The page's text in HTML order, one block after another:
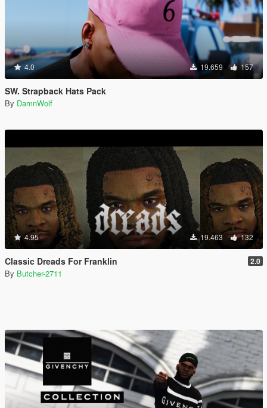
4.0 19.659 157
SW. Strapback Hats Pack
By DamnWolf
4.95 19.463 132
Classic Dreads For Franklin 2.0
By Butcher-2711